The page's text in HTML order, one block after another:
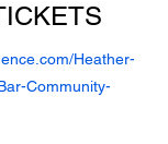
Heather-
Community-